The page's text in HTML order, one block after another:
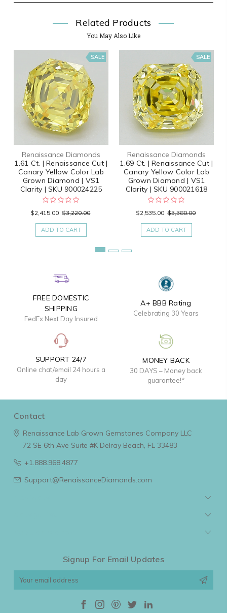
Related Products
You May Also Like
SALE
Renaissance Diamonds
1.61 Ct. | Renaissance Cut |
Canary Yellow Color Lab
Grown Diamond | VS1
Clarity | SKU 900024225
$2,415.00 $3,220.00
ADD TO CART
SALE
Renaissance Diamonds
1.69 Ct. | Renaissance Cut |
Canary Yellow Color Lab
Grown Diamond | VS1
Clarity | SKU 900021618
$2,535.00 $3,380.00
ADD TO CART
FREE DOMESTIC
SHIPPING
FedEx Next Day Insured
A+ BBB Rating
Celebrating 30 Years
SUPPORT 24/7
Online chat/email 24 hours a
day
MONEY BACK
30 DAYS – Money back
guarantee!*
Contact
Renaissance Lab Grown Gemstones Company LLC
72 SE 6th Ave Suite #KDelray Beach, FL 33483
+1.888.968.4877
Support@RenaissanceDiamonds.com
Signup For Email Updates
Email